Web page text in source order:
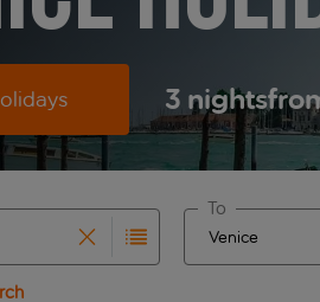
3 nights
Start typing
To